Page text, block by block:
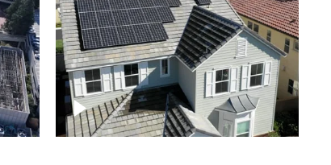
Homes with solar